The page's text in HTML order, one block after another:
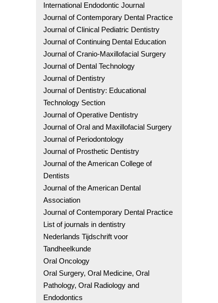
International Endodontic Journal
Journal of Contemporary Dental Practice
Journal of Clinical Pediatric Dentistry
Journal of Continuing Dental Education
Journal of Cranio-Maxillofacial Surgery
Journal of Dental Technology
Journal of Dentistry
Journal of Dentistry: Educational
Technology Section
Journal of Operative Dentistry
Journal of Oral and Maxillofacial Surgery
Journal of Periodontology
Journal of Prosthetic Dentistry
Journal of the American College of
Dentists
Journal of the American Dental
Association
Journal of Contemporary Dental Practice
List of journals in dentistry
Nederlands Tijdschrift voor
Tandheelkunde
Oral Oncology
Oral Surgery, Oral Medicine, Oral
Pathology, Oral Radiology and
Endodontics